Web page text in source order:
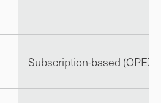
Subscription-based (OPEX)